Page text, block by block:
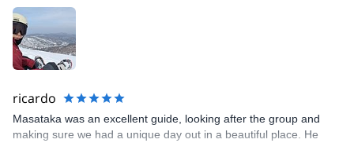
ricardo
Masataka was an excellent guide, looking after the group and
making sure we had a unique day out in a beautiful place. He